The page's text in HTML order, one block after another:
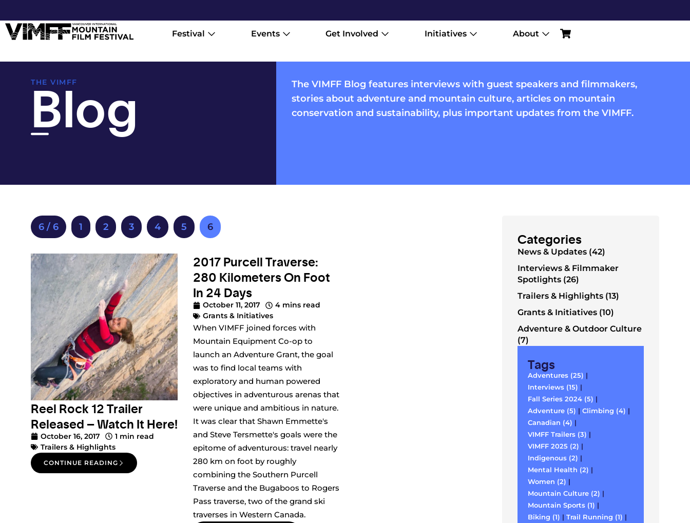
Festival Events Get Involved Initiatives About
THE VIMFF
Blog
The VIMFF Blog features interviews with guest speakers and filmmakers,
stories about adventure and mountain culture, articles on mountain
conservation and sustainability, plus important updates from the VIMFF.
6 / 6 1 2 3 4 5 6
Reel Rock 12 Trailer
Released – Watch It Here!
October 16, 2017
1 min read
Trailers & Highlights
CONTINUE READING
2017 Purcell Traverse:
280 Kilometers On Foot
In 24 Days
October 11, 2017
4 mins read
Grants & Initiatives
When VIMFF joined forces with
Mountain Equipment Co-op to
launch an Adventure Grant, the goal
was to find local teams with
exploratory and human powered
objectives in adventurous arenas that
were unique and ambitious in nature.
It was clear that Shawn Emmette's
and Steve Tersmette's goals were the
epitome of adventurous: travel nearly
280 km on foot by roughly
combining the Southern Purcell
Traverse and the Bugaboos to Rogers
Pass traverse, two of the grand ski
traverses in Western Canada.
Categories
News & Updates (42)
Interviews & Filmmaker
Spotlights (26)
Trailers & Highlights (13)
Grants & Initiatives (10)
Adventure & Outdoor Culture
(7)
Tags
Adventures (25) |
Interviews (15) |
Fall Series 2024 (5) |
Adventure (5) | Climbing (4) |
Canadian (4) |
VIMFF Trailers (3) |
VIMFF 2025 (2) |
Indigenous (2) |
Mental Health (2) |
Women (2) |
Mountain Culture (2) |
Mountain Sports (1) |
Biking (1) | Trail Running (1) |